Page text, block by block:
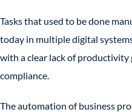
Tasks that used to be done
today in multiple digital
with a clear lack of
compliance.
The automation of business